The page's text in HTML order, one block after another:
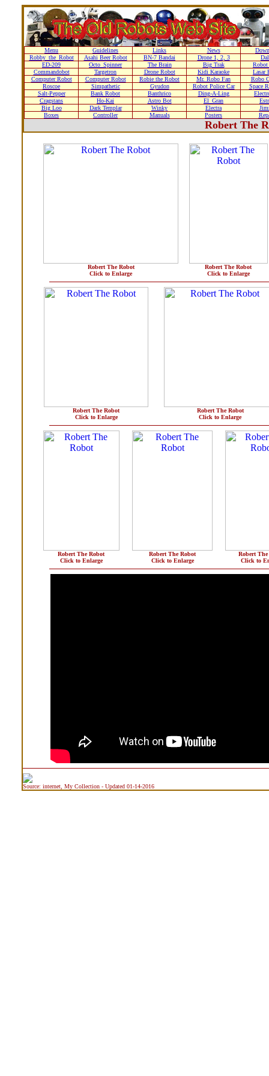
Menu Guidelines Links News
Robby_the_Robot
Asahi Beer Robot BN-7 Bandai Drone 1, 2, 3
ED-209
Octo_Spinner The Brain Big Trak
Robot
Commandobot
Targetron Drone Robot Kidi Karaoke
Lasar
Computer Robot
Computer Robot Robie the Robot Mr. Robo Fan
Robo
Roscoe
Simpathetic Gyudon Robot Police Car
Space
Salt-Pepper
Bank Robot Banthrico Ding-A-Ling
Cragstans
Ho-Kai Astro Bot El_Gran
Big Loo
Dark Templar Winky Electra
Boxes
Controller Manuals Posters
Robert The
Robert The Robot
Click to Enlarge
Robert The Robot
Click to Enlarge
Robert The Robot
Click to Enlarge
Robert The Robot
Click to Enlarge
Robert The Robot
Click to Enlarge
Robert The Robot
Click to Enlarge
Robert
Click to
Source: internet, My Collection - Updated 01-14-2016